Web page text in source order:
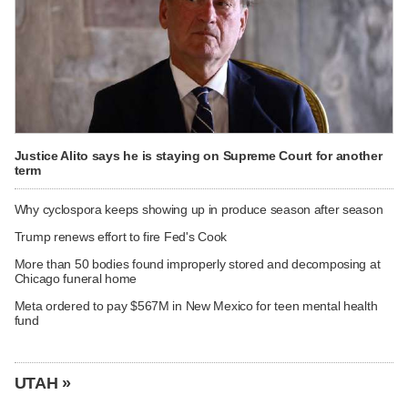
Justice Alito says he is staying on Supreme Court for another
term
Why cyclospora keeps showing up in produce season after season
Trump renews effort to fire Fed's Cook
More than 50 bodies found improperly stored and decomposing at
Chicago funeral home
Meta ordered to pay $567M in New Mexico for teen mental health
fund
UTAH »